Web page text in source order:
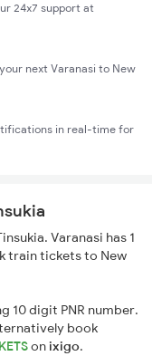
24x7 support at
next Varanasi to New
in real-time for
Varanasi has 1
train tickets to New
10 digit PNR number.
book
onixigo.